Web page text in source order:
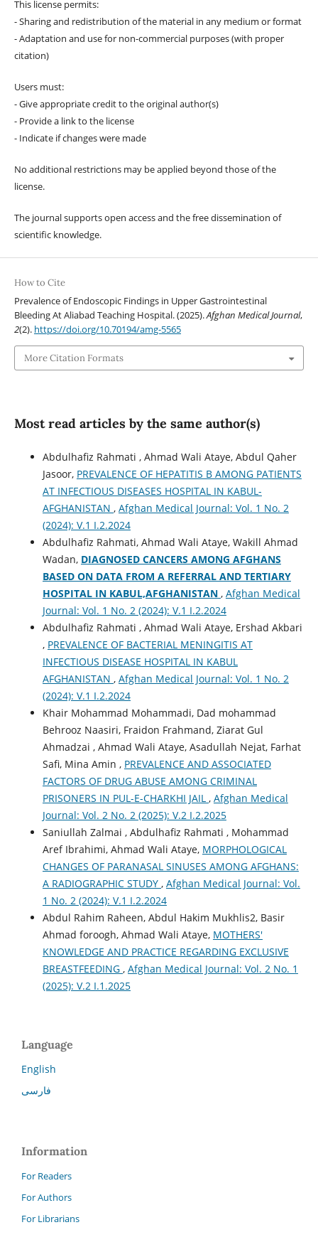
This license permits:
- Sharing and redistribution of the material in any medium or format
- Adaptation and use for non-commercial purposes (with proper
citation)
Users must:
- Give appropriate credit to the original author(s)
- Provide a link to the license
- Indicate if changes were made
No additional restrictions may be applied beyond those of the
license.
The journal supports open access and the free dissemination of
scientific knowledge.
How to Cite
Prevalence of Endoscopic Findings in Upper Gastrointestinal
Bleeding At Aliabad Teaching Hospital. (2025).Afghan Medical Journal,
2(2). https://doi.org/10.70194/amg-5565
More Citation Formats
Most read articles by the same author(s)
Abdulhafiz Rahmati , Ahmad Wali Ataye, Abdul Qaher
Jasoor, PREVALENCE OF HEPATITIS B AMONG PATIENTS
AT INFECTIOUS DISEASES HOSPITAL IN KABUL-
AFGHANISTAN , Afghan Medical Journal: Vol. 1 No. 2
(2024): V.1 I.2.2024
Abdulhafiz Rahmati, Ahmad Wali Ataye, Wakill Ahmad
Wadan, DIAGNOSED CANCERS AMONG AFGHANS
BASED ON DATA FROM A REFERRAL AND TERTIARY
HOSPITAL IN KABUL,AFGHANISTAN , Afghan Medical
Journal: Vol. 1 No. 2 (2024): V.1 I.2.2024
Abdulhafiz Rahmati , Ahmad Wali Ataye, Ershad Akbari
, PREVALENCE OF BACTERIAL MENINGITIS AT
INFECTIOUS DISEASE HOSPITAL IN KABUL
AFGHANISTAN , Afghan Medical Journal: Vol. 1 No. 2
(2024): V.1 I.2.2024
Khair Mohammad Mohammadi, Dad mohammad
Behrooz Naasiri, Fraidon Frahmand, Ziarat Gul
Ahmadzai , Ahmad Wali Ataye, Asadullah Nejat, Farhat
Safi, Mina Amin , PREVALENCE AND ASSOCIATED
FACTORS OF DRUG ABUSE AMONG CRIMINAL
PRISONERS IN PUL-E-CHARKHI JAIL , Afghan Medical
Journal: Vol. 2 No. 2 (2025): V.2 I.2.2025
Saniullah Zalmai , Abdulhafiz Rahmati , Mohammad
Aref Ibrahimi, Ahmad Wali Ataye, MORPHOLOGICAL
CHANGES OF PARANASAL SINUSES AMONG AFGHANS:
A RADIOGRAPHIC STUDY , Afghan Medical Journal: Vol.
1 No. 2 (2024): V.1 I.2.2024
Abdul Rahim Raheen, Abdul Hakim Mukhlis2, Basir
Ahmad foroogh, Ahmad Wali Ataye, MOTHERS'
KNOWLEDGE AND PRACTICE REGARDING EXCLUSIVE
BREASTFEEDING , Afghan Medical Journal: Vol. 2 No. 1
(2025): V.2 I.1.2025
Language
English
فارسی
Information
For Readers
For Authors
For Librarians